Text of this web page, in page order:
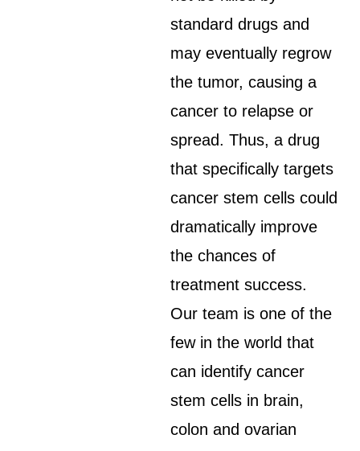
standard drugs and
may eventually regrow
the tumor, causing a
cancer to relapse or
spread. Thus, a drug
that specifically targets
cancer stem cells could
dramatically improve
the chances of
treatment success.
Our team is one of the
few in the world that
can identify cancer
stem cells in brain,
colon and ovarian